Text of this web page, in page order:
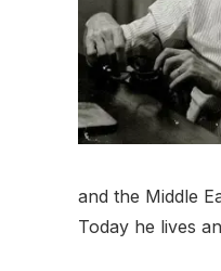
and the Middle
Today he lives